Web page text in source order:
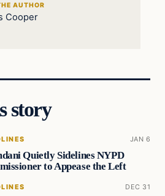
AUTHOR
Cooper
story
JAN 6
Quietly Sidelines NYPD
to Appease the Left
DEC 31